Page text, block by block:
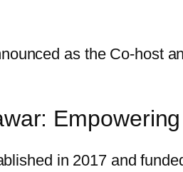
as the Co-host
in 2017 and